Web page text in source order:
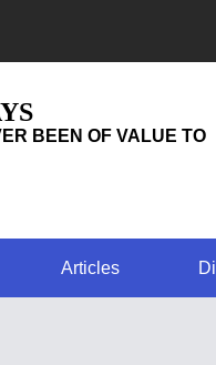
BEEN OF VALUE TO
Articles